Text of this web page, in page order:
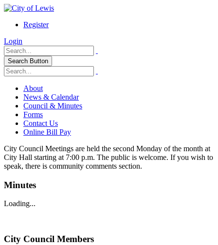
Register
Login
Search Button
About
News & Calendar
Council & Minutes
Forms
Contact Us
Online Bill Pay
City Council Meetings are held the second Monday of the month at
City Hall starting at 7:00 p.m. The public is welcome. If you wish to
speak, there is community comments section.
Minutes
Loading...
City Council Members